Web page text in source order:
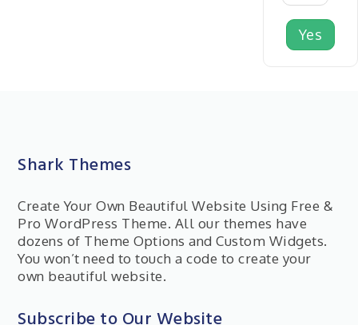
Yes
Shark Themes
Create Your Own Beautiful Website Using Free &
Pro WordPress Theme. All our themes have
dozens of Theme Options and Custom Widgets.
You won’t need to touch a code to create your
own beautiful website.